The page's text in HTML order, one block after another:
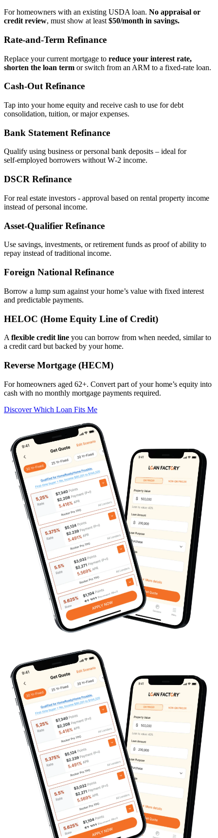
For homeowners with an existing USDA loan. No appraisal or
credit review, must show at least $50/month in savings.
Rate‑and‑Term Refinance
Replace your current mortgage to reduce your interest rate,
shorten the loan term or switch from an ARM to a fixed‑rate loan.
Cash‑Out Refinance
Tap into your home equity and receive cash to use for debt
consolidation, tuition, or major expenses.
Bank Statement Refinance
Qualify using business or personal bank deposits – ideal for
self‑employed borrowers without W‑2 income.
DSCR Refinance
For real estate investors - approval based on rental property income
instead of personal income.
Asset‑Qualifier Refinance
Use savings, investments, or retirement funds as proof of ability to
repay instead of traditional income.
Foreign National Refinance
Borrow a lump sum against your home’s value with fixed interest
and predictable payments.
HELOC (Home Equity Line of Credit)
A flexible credit line you can borrow from when needed, similar to
a credit card but backed by your home.
Reverse Mortgage (HECM)
For homeowners aged 62+. Convert part of your home’s equity into
cash with no monthly mortgage payments required.
Discover Which Loan Fits Me